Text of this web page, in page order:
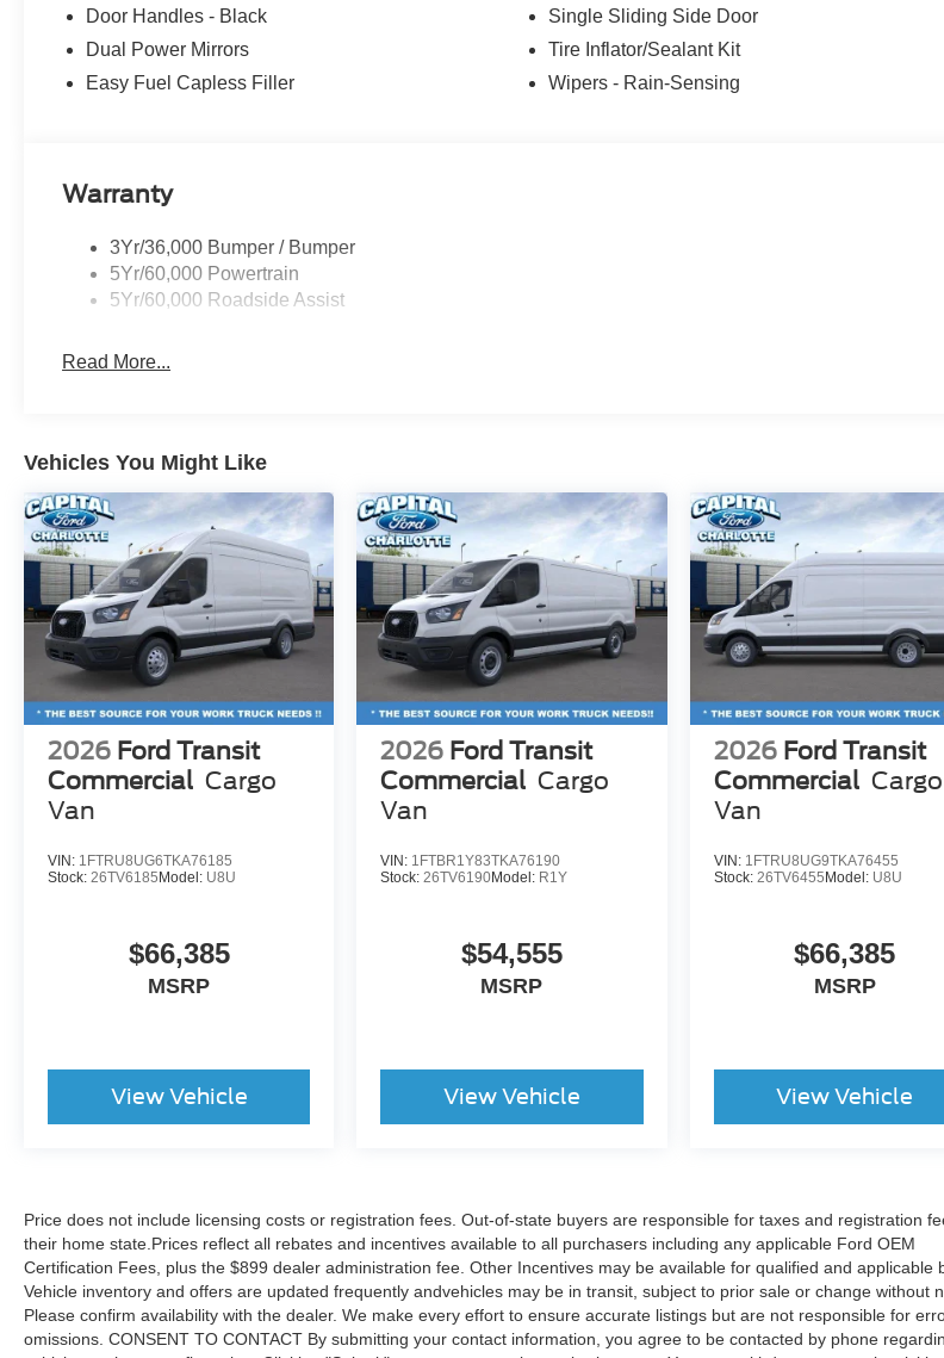
Door Handles - Black
Dual Power Mirrors
Easy Fuel Capless Filler
Single Sliding Side Door
Tire Inflator/Sealant Kit
Wipers - Rain-Sensing
Warranty
3Yr/36,000 Bumper / Bumper
5Yr/60,000 Powertrain
5Yr/60,000 Roadside Assist
Read More...
Vehicles You Might Like
2026 Ford Transit
Commercial Cargo
Van
VIN: 1FTRU8UG6TKA76185
Stock: 26TV6185 Model: U8U
$66,385
MSRP
View Vehicle
2026 Ford Transit
Commercial Cargo
Van
VIN: 1FTBR1Y83TKA76190
Stock:26TV6190Model: R1Y
$54,555
MSRP
View Vehicle
2026 Ford Transit
Commercial Cargo
Van
VIN: 1FTRU8UG9TKA76455
Stock: 26TV6455 Model: U8U
$66,385
MSRP
View Vehicle
Price does not include licensing costs or registration fees. Out-of-state buyers are responsible for taxes and registration
their home state.Prices reflect all rebates and incentives available to all purchasers including any applicable Ford OEM
Certification Fees, plus the $899 dealer administration fee. Other Incentives may be available for qualified and applicable
Vehicle inventory and offers are updated frequently andvehicles may be in transit, subject to prior sale or change without
Please confirm availability with the dealer. We make every effort to ensure accurate listings but are not responsible for
omissions. CONSENT TO CONTACT By submitting your contact information, you agree to be contacted by phone